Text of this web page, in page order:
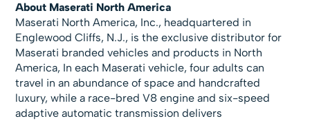
About Maserati North America
Maserati North America, Inc., headquartered in
Englewood Cliffs, N.J., is the exclusive distributor for
Maserati branded vehicles and products in North
America, In each Maserati vehicle, four adults can
travel in an abundance of space and handcrafted
luxury, while a race-bred V8 engine and six-speed
adaptive automatic transmission delivers